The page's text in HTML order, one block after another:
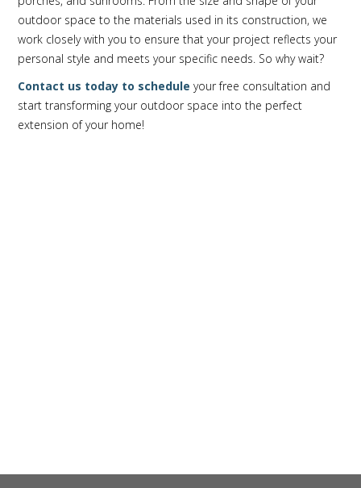
outdoor space to the materials used in its construction, we
work closely with you to ensure that your project reflects your
personal style and meets your specific needs. So why wait?
Contact us today to schedule your free consultation and
start transforming your outdoor space into the perfect
extension of your home!